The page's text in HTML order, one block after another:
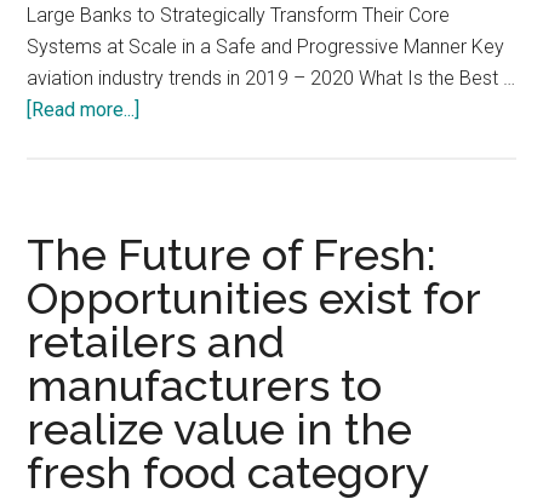
Large Banks to Strategically Transform Their Core
Systems at Scale in a Safe and Progressive Manner Key
aviation industry trends in 2019 – 2020 What Is the Best …
[Read more...]
Issue
#641151003
The Future of Fresh:
Opportunities exist for
retailers and
manufacturers to
realize value in the
fresh food category